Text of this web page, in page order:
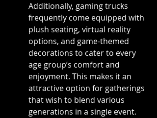
Additionally, gaming trucks
frequently come equipped with
plush seating, virtual reality
options, and game-themed
decorations to cater to every
age group’s comfort and
enjoyment. This makes it an
attractive option for gatherings
that wish to blend various
generations in a single event.